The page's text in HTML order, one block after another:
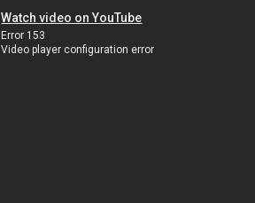
Watch video on YouTube
Error 153
Video player configuration error